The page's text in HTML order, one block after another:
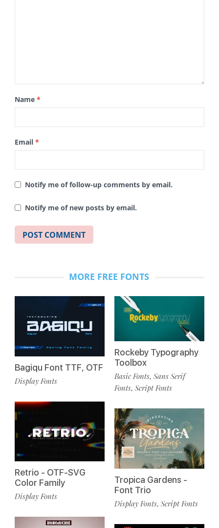
Name *
Email *
Notify me of follow-up comments by email.
Notify me of new posts by email.
MORE FREE FONTS
Bagiqu Font TTF, OTF
Display Fonts
Retrio - OTF-SVG
Color Family
Display Fonts
Rockeby Typography
Toolbox
Basic Fonts, Sans Serif
Fonts, Script Fonts
Tropica Gardens -
Font Trio
Display Fonts, Script Fonts